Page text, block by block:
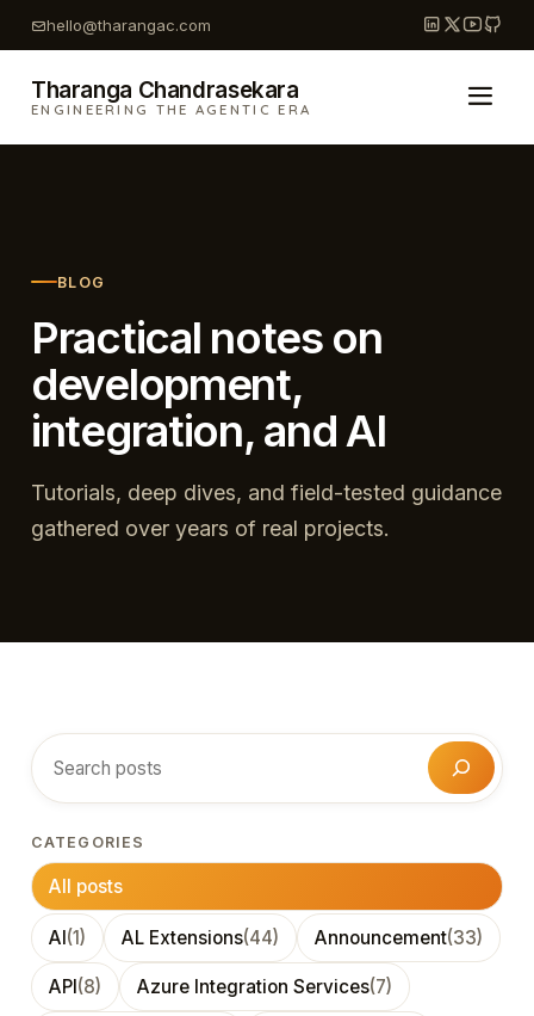
Skip
to
content
hello@tharangac.com
Tharanga Chandrasekara
ENGINEERING THE AGENTIC ERA
BLOG
Practical notes on
development,
integration, and AI
Tutorials, deep dives, and field-tested guidance
gathered over years of real projects.
Search
CATEGORIES
All posts
AI(1) AL Extensions(44) Announcement(33)
API(8) Azure Integration Services(7)